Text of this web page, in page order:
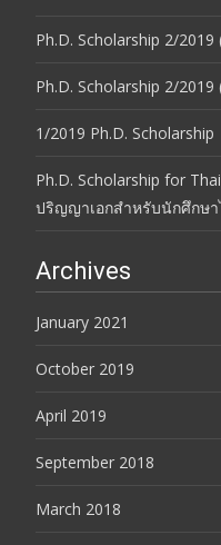
Ph.D. Scholarship 2/2019
Ph.D. Scholarship 2/2019
1/2019 Ph.D. Scholarship
Ph.D. Scholarship for
ปริญญาเอกสำหรับนักศึกษา
Archives
January 2021
October 2019
April 2019
September 2018
March 2018